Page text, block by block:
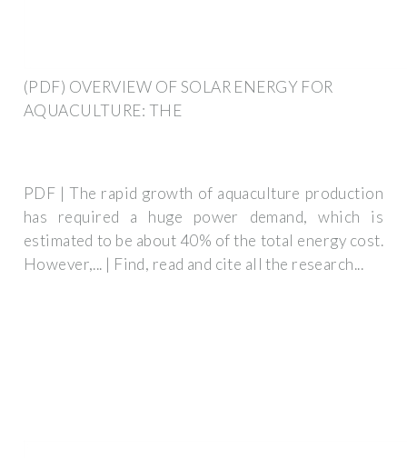
(PDF) OVERVIEW OF SOLAR ENERGY FOR
AQUACULTURE: THE
PDF | The rapid growth of aquaculture production
has required a huge power demand, which is
estimated to be about 40% of the total energy cost.
However,... | Find, read and cite all the research...